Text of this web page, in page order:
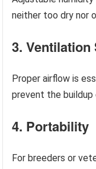
neither too dry nor
3. Ventilation
Proper airflow is
prevent the buildup
4. Portability
For breeders or